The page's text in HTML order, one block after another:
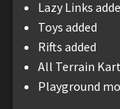
Lazy Links
Toys added
Rifts added
All Terrain
Playground